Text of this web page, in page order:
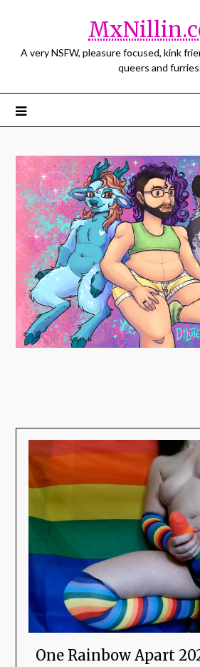
A very NSFW, pleasure focused, kink
queers and
One Rainbow Apart